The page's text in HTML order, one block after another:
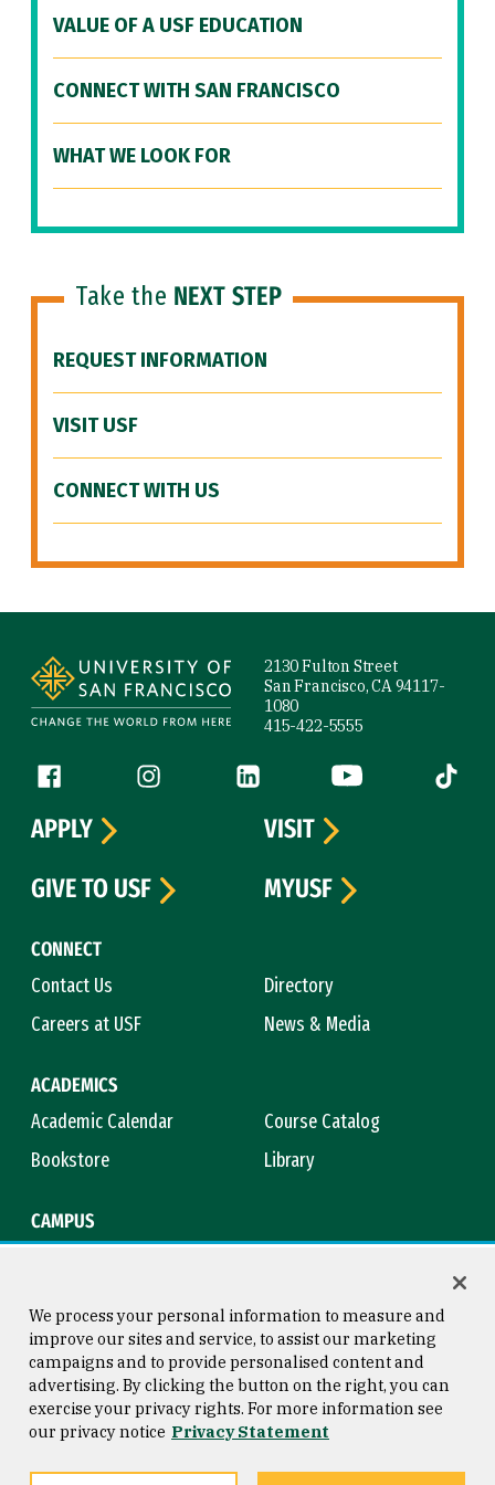
VALUE OF A USF EDUCATION
CONNECT WITH SAN FRANCISCO
WHAT WE LOOK FOR
Take the NEXT STEP
REQUEST INFORMATION
VISIT USF
CONNECT WITH US
2130 Fulton Street
San Francisco, CA 94117-
1080
415-422-5555
Follow us
Facebook (link is external)
Instagram (link is external)
LinkedIn (link is external)
YouTube (link is
Tiktok
CONNECT
Contact Us
Directory
Careers at USF
News & Media
ACADEMICS
Academic Calendar
Course Catalog
Bookstore
Library
CAMPUS
APPLY
VISIT
GIVE TO USF
MYUSF
Consumer Information
Privacy Statement
Copyright © 2026 University of
San Francisco
We process your personal information to measure and
improve our sites and service, to assist our marketing
campaigns and to provide personalised content and
advertising. By clicking the button on the right, you can
exercise your privacy rights. For more information see
our privacy notice Privacy Statement